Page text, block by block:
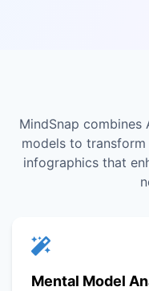
MindSnap combines
models to
infographics that
Mental Model